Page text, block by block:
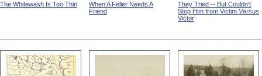
The Whitewash Is Too Thin
When A Feller Needs A
Friend
They Tried -- But Couldn't
Stop Him from Victim Versus
Victor